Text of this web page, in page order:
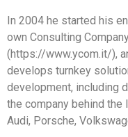
In 2004 he started his
own Consulting
(https://www.ycom.it/),
develops turnkey
development, including
the company behind
Audi, Porsche,